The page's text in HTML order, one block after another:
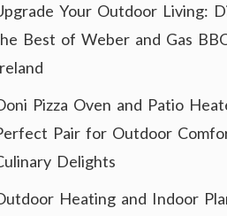
Your Outdoor Living:
Best of Weber and Gas
Pizza Oven and Patio
Pair for Outdoor
Delights
Heating and Indoor